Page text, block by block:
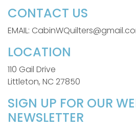
CONTACT US
EMAIL:
LOCATION
110 Gail Drive
Littleton, NC 27850
SIGN UP FOR OUR
NEWSLETTER